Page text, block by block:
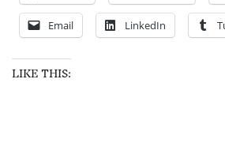
Email LinkedIn
LIKE THIS: